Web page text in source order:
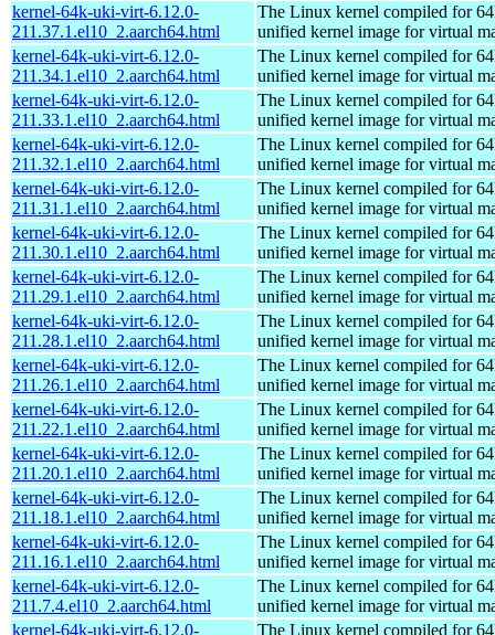
kernel-64k-uki-virt-6.12.0-
211.37.1.el10_2.aarch64.html
The Linux kernel compiled for
unified kernel image for virtual
kernel-64k-uki-virt-6.12.0-
211.34.1.el10_2.aarch64.html
The Linux kernel compiled for
unified kernel image for virtual
kernel-64k-uki-virt-6.12.0-
211.33.1.el10_2.aarch64.html
The Linux kernel compiled for
unified kernel image for virtual
kernel-64k-uki-virt-6.12.0-
211.32.1.el10_2.aarch64.html
The Linux kernel compiled for
unified kernel image for virtual
kernel-64k-uki-virt-6.12.0-
211.31.1.el10_2.aarch64.html
The Linux kernel compiled for
unified kernel image for virtual
kernel-64k-uki-virt-6.12.0-
211.30.1.el10_2.aarch64.html
The Linux kernel compiled for
unified kernel image for virtual
kernel-64k-uki-virt-6.12.0-
211.29.1.el10_2.aarch64.html
The Linux kernel compiled for
unified kernel image for virtual
kernel-64k-uki-virt-6.12.0-
211.28.1.el10_2.aarch64.html
The Linux kernel compiled for
unified kernel image for virtual
kernel-64k-uki-virt-6.12.0-
211.26.1.el10_2.aarch64.html
The Linux kernel compiled for
unified kernel image for virtual
kernel-64k-uki-virt-6.12.0-
211.22.1.el10_2.aarch64.html
The Linux kernel compiled for
unified kernel image for virtual
kernel-64k-uki-virt-6.12.0-
211.20.1.el10_2.aarch64.html
The Linux kernel compiled for
unified kernel image for virtual
kernel-64k-uki-virt-6.12.0-
211.18.1.el10_2.aarch64.html
The Linux kernel compiled for
unified kernel image for virtual
kernel-64k-uki-virt-6.12.0-
211.16.1.el10_2.aarch64.html
The Linux kernel compiled for
unified kernel image for virtual
kernel-64k-uki-virt-6.12.0-
211.7.4.el10_2.aarch64.html
The Linux kernel compiled for
unified kernel image for virtual
kernel-64k-uki-virt-6.12.0-
The Linux kernel compiled for